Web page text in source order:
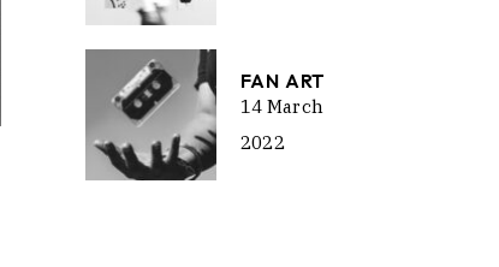
FAN ART
14 March
2022